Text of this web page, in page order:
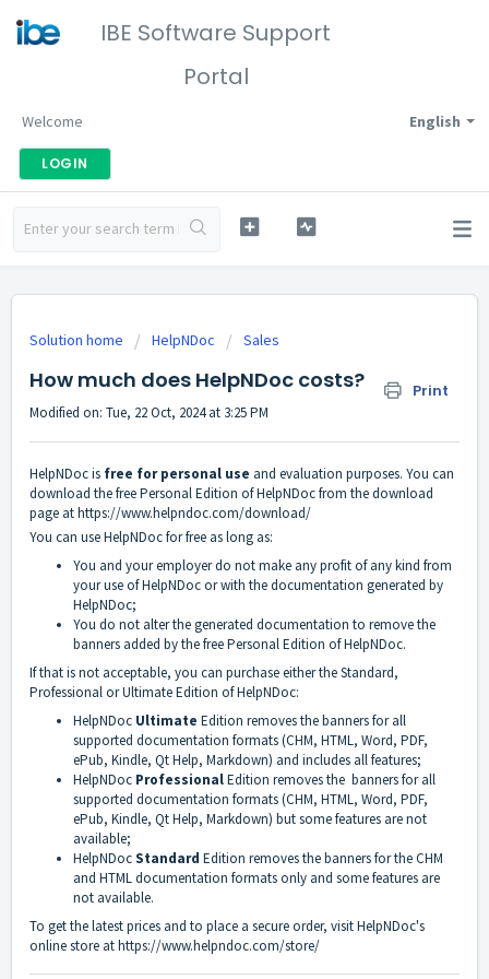
IBE Software Support
Portal
English
Welcome
LOGIN
Solution home HelpNDoc Sales
How much does HelpNDoc costs? Print
Modified on: Tue, 22 Oct, 2024 at 3:25 PM
HelpNDoc is free for personal use and evaluation purposes. You can
download the free Personal Edition of HelpNDoc from the download
page athttps://www.helpndoc.com/download/
You can use HelpNDoc for free as long as:
You and your employer do not make any profit of any kind from
your use of HelpNDoc or with the documentation generated by
HelpNDoc;
You do not alter the generated documentation to remove the
banners added by the free Personal Edition of HelpNDoc.
If that is not acceptable, you can purchase either the Standard,
Professional or Ultimate Edition of HelpNDoc:
HelpNDoc Ultimate Edition removes the banners for all
supported documentation formats (CHM, HTML, Word, PDF,
ePub, Kindle, Qt Help, Markdown) and includes all features;
HelpNDoc ProfessionalEdition removes the banners for all
supported documentation formats (CHM, HTML, Word, PDF,
ePub, Kindle, Qt Help, Markdown) but some features are not
available;
HelpNDocStandard Edition removes the banners for the CHM
and HTML documentation formats only and some features are
not available.
To get the latest prices and to place a secure order, visit HelpNDoc's
online store athttps://www.helpndoc.com/store/